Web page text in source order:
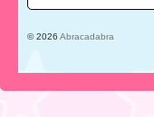
© 2026 Abracadabra